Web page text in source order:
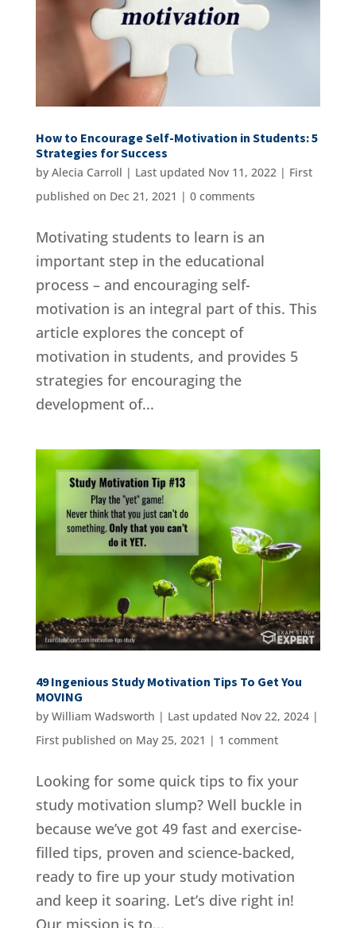
How to Encourage Self-Motivation in Students: 5
Strategies for Success
by Alecia Carroll | Last updated Nov 11, 2022 | First
published on Dec 21, 2021 | 0 comments
Motivating students to learn is an
important step in the educational
process – and encouraging self-
motivation is an integral part of this. This
article explores the concept of
motivation in students, and provides 5
strategies for encouraging the
development of...
49 Ingenious Study Motivation Tips To Get You
MOVING
by William Wadsworth | Last updated Nov 22, 2024 |
First published on May 25, 2021 | 1 comment
Looking for some quick tips to fix your
study motivation slump? Well buckle in
because we’ve got 49 fast and exercise-
filled tips, proven and science-backed,
ready to fire up your study motivation
and keep it soaring. Let’s dive right in!
Our mission is to...